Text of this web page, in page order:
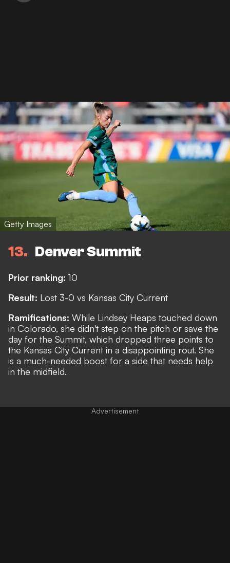
Getty Images
13 Denver Summit
Prior ranking: 10
Result: Lost 3-0 vs Kansas City Current
Ramifications: While Lindsey Heaps touched down
in Colorado, she didn't step on the pitch or save the
day for the Summit, which dropped three points to
the Kansas City Current in a disappointing rout. She
is a much-needed boost for a side that needs help
in the midfield.